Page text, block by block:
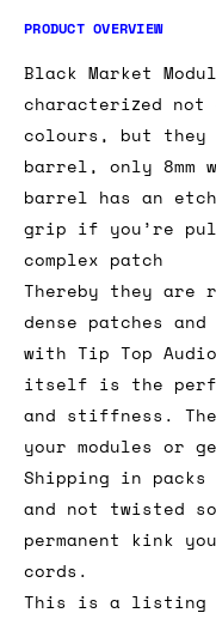
PRODUCT OVERVIEW
Black Market
characterized
colours, but they
barrel, only 8mm
barrel has an
grip if you’re
complex patch
Thereby they
dense patches
with Tip Top
itself is the
and stiffness.
your modules or
Shipping in
and not twisted
permanent kink
cords.
This is a listing